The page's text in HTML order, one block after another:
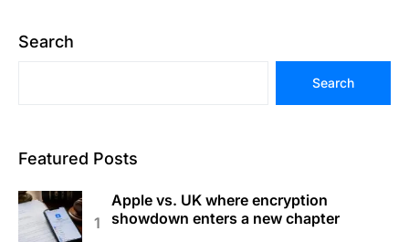
Search
Search
Featured Posts
Apple vs. UK where encryption
showdown enters a new chapter